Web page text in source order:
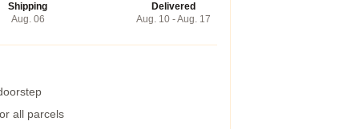
Shipping
Aug. 06
Delivered
Aug. 10 - Aug. 17
all parcels